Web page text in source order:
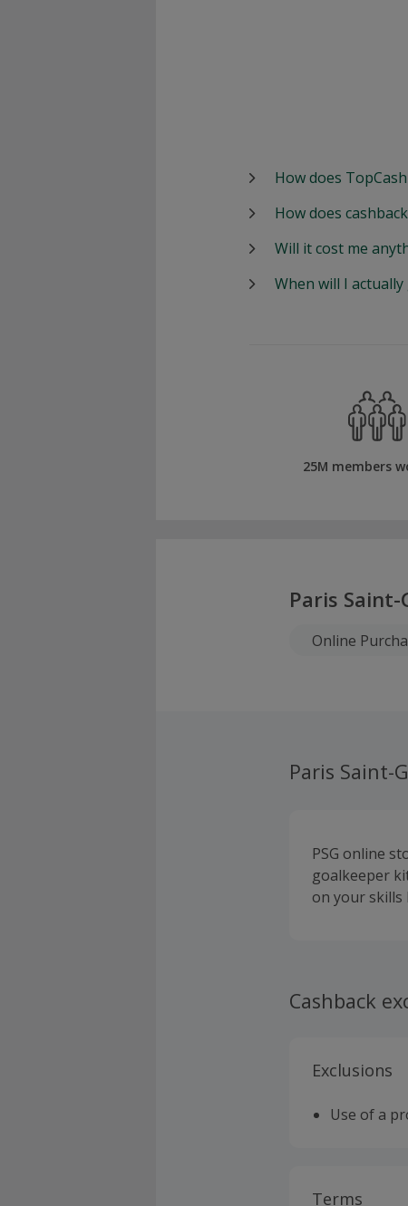
How does
How does
Will it cost me
When will I actually
25M members
Paris
Online
Paris Saint-
PSG online
goalkeeper
on your skills
Cashback
Exclusions
Use of a
Terms